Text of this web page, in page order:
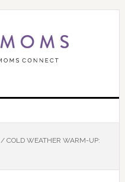
/COLD WEATHER WARM-UP: